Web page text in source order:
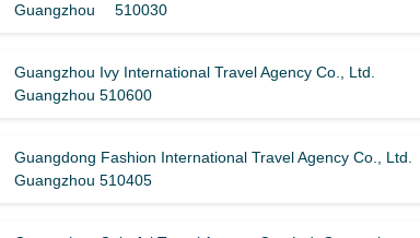
Guangzhou 510030
Guangzhou Ivy International Travel Agency Co., Ltd.
Guangzhou 510600
Guangdong Fashion International Travel Agency Co., Ltd.
Guangzhou 510405